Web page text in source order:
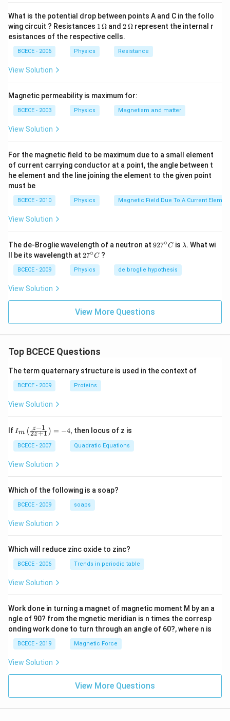
Download Solution in PDF
What is the potential drop between points A and C in the follo
wing circuit ? Resistances 1
\,
\O
me
ga
1Ω and2
\O
me
ga
2Ωrepresent the internal r
esistances of the respective cells.
BCECE - 2006 Physics Resistance
View Solution
Magnetic permeability is maximum for:
BCECE - 2003 Physics Magnetism and matter
View Solution
For the magnetic field to be maximum due to a small element
of current carrying conductor at a point, the angle between t
he element and the line joining the element to the given point
must be
BCECE - 2010 Physics Magnetic Field Due To A Current
View Solution
The de-Broglie wavelength of a neutron at 92
ir
c}
927∘C is \l
λ. What wi
ll be its wavelength at 27
{\c
ir
27∘C ?
BCECE - 2009 Physics de broglie hypothesis
View Solution
View More Questions
Top BCECE Questions
The term quaternary structure is used in the context of
BCECE - 2009 Proteins
View Solution
If {{I}_
{m}}
\left(
\frac
{z-1}
{2z+
ight)
=-4,
Im (2z+1
z−1 ) = −4, then locus of z is
BCECE - 2007 Quadratic Equations
View Solution
Which of the following is a soap?
BCECE - 2009 soaps
View Solution
Which will reduce zinc oxide to zinc?
BCECE - 2006 Trends in periodic table
View Solution
Work done in turning a magnet of magnetic moment M by an a
ngle of 90? from the mgnetic meridian is n times the corresp
onding work done to turn through an angle of 60?, where n is
BCECE - 2019 Magnetic Force
View Solution
View More Questions